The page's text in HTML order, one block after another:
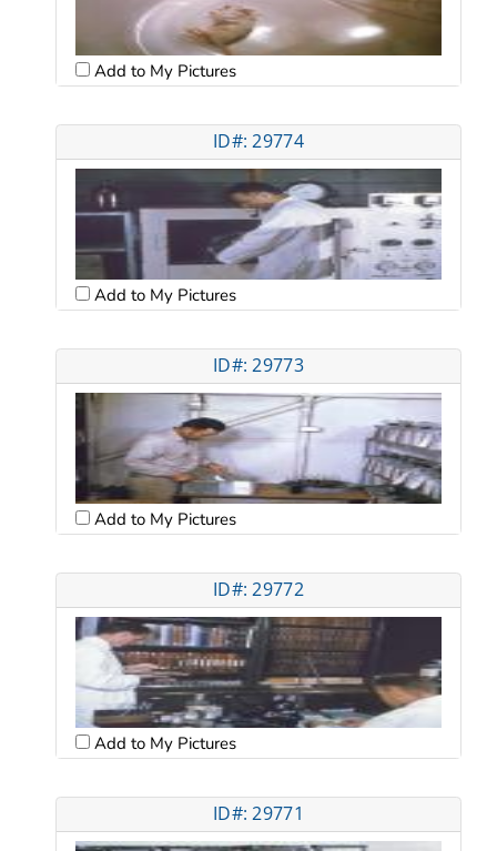
Add to My Pictures
ID#: 29774
Add to My Pictures
ID#: 29773
Add to My Pictures
ID#: 29772
Add to My Pictures
ID#: 29771